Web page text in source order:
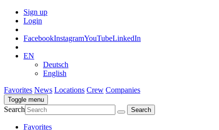
Sign up
Login
FacebookInstagramYouTubeLinkedIn
EN
Deutsch
English
Favorites News Locations Crew Companies
Toggle menu
Search
Favorites